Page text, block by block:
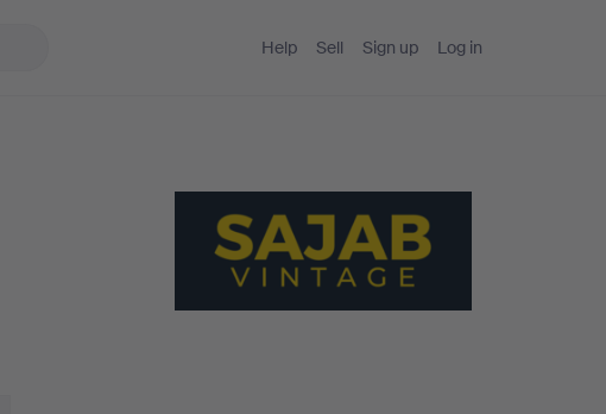
Help Sell Sign up Log in